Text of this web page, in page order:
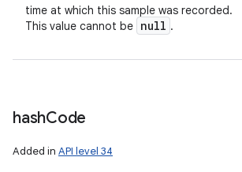
time at which this sample was recorded.
This value cannot be null .
hashCode
Added in API level 34